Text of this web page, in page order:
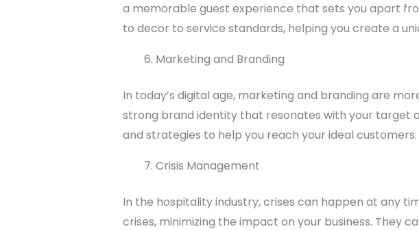
a memorable guest experience that sets you apart
to decor to service standards, helping you create a
Marketing and Branding
In today’s digital age, marketing and branding are
strong brand identity that resonates with your target
and strategies to help you reach your ideal customers.
Crisis Management
In the hospitality industry, crises can happen at any
crises, minimizing the impact on your business. They